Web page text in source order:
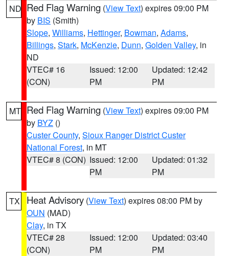
ND Red Flag Warning (View Text) expires 09:00 PM
by BIS (Smith)
Slope, Williams, Hettinger, Bowman, Adams,
Billings, Stark, McKenzie, Dunn, Golden Valley, in
ND
VTEC# 16
(CON)
Issued: 12:00
PM
Updated: 12:42
PM
MT Red Flag Warning (View Text) expires 09:00 PM
by BYZ ()
Custer County, Sioux Ranger District Custer
National Forest, in MT
VTEC# 8 (CON) Issued: 12:00
PM
Updated: 01:32
PM
TX Heat Advisory (View Text) expires 08:00 PM by
OUN (MAD)
Clay, in TX
VTEC# 28
(CON)
Issued: 12:00
PM
Updated: 03:40
PM